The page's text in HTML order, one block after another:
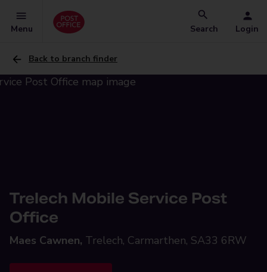
Menu Search Login
Back to branch finder
Trelech Mobile Service Post
Office
Maes Cawnen, Trelech, Carmarthen, SA33 6RW